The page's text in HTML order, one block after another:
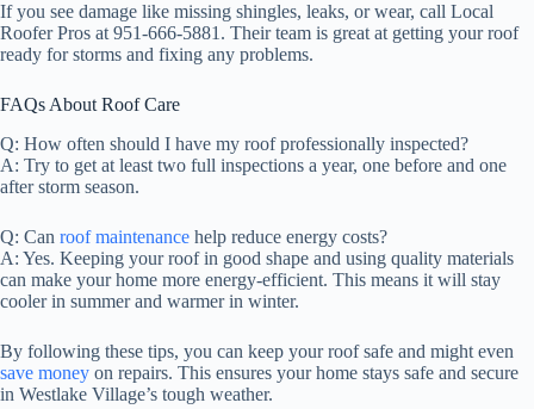
If you see damage like missing shingles, leaks, or wear, call Local
Roofer Pros at 951-666-5881. Their team is great at getting your roof
ready for storms and fixing any problems.
FAQs About Roof Care
Q: How often should I have my roof professionally inspected?
A: Try to get at least two full inspections a year, one before and one
after storm season.
Q: Can roof maintenance help reduce energy costs?
A: Yes. Keeping your roof in good shape and using quality materials
can make your home more energy-efficient. This means it will stay
cooler in summer and warmer in winter.
By following these tips, you can keep your roof safe and might even
save money on repairs. This ensures your home stays safe and secure
in Westlake Village’s tough weather.